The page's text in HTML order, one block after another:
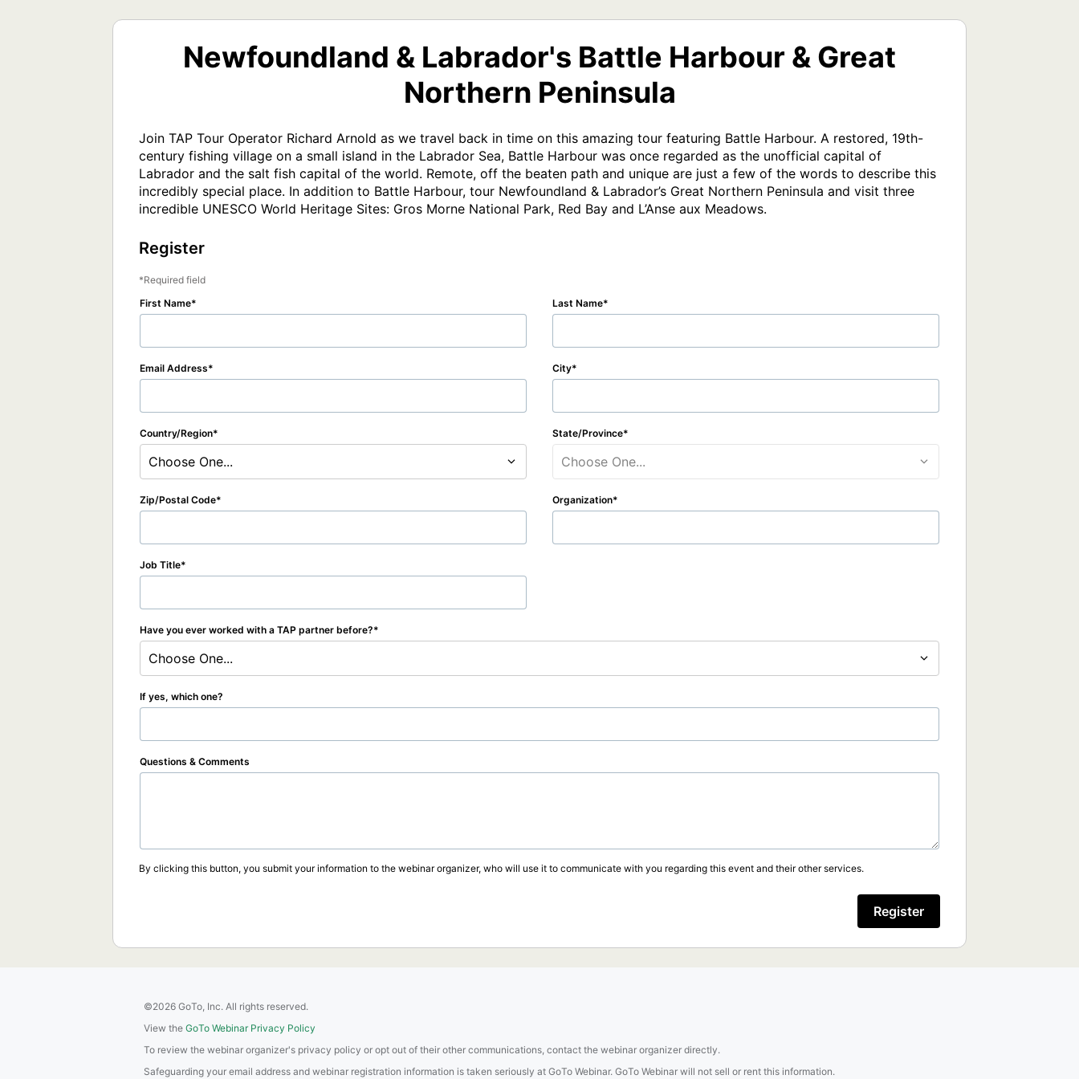
Newfoundland & Labrador's Battle Harbour & Great
Northern Peninsula
Join TAP Tour Operator Richard Arnold as we travel back in time on this amazing tour featuring Battle Harbour. A restored, 19th-
century fishing village on a small island in the Labrador Sea, Battle Harbour was once regarded as the unofficial capital of
Labrador and the salt fish capital of the world. Remote, off the beaten path and unique are just a few of the words to describe this
incredibly special place. In addition to Battle Harbour, tour Newfoundland & Labrador’s Great Northern Peninsula and visit three
incredible UNESCO World Heritage Sites: Gros Morne National Park, Red Bay and L’Anse aux Meadows.
Register
Required field
First Name
Last Name
Email Address City
Country/Region
Choose One...
State/Province
Choose One...
Zip/Postal Code Organization
Job Title
Have you ever worked with a TAP partner before?
Choose One...
If yes, which one?
Questions & Comments
By clicking this button, you submit your information to the webinar organizer, who will use it to communicate with you regarding this event and their other services.
Register
©2026 GoTo, Inc. All rights reserved.
View the GoTo Webinar Privacy Policy
To review the webinar organizer's privacy policy or opt out of their other communications, contact the webinar organizer directly.
Safeguarding your email address and webinar registration information is taken seriously at GoTo Webinar. GoTo Webinar will not sell or rent this information.